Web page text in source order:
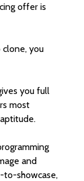
offer is
you
you full
most
and
to-showcase,